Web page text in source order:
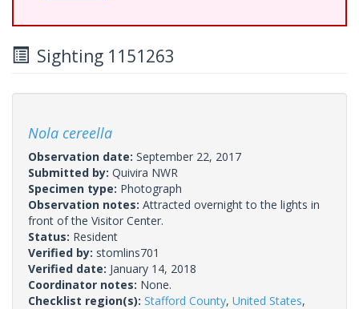
Sighting 1151263
Nola cereella
Observation date: September 22, 2017
Submitted by: Quivira NWR
Specimen type: Photograph
Observation notes: Attracted overnight to the lights in
front of the Visitor Center.
Status: Resident
Verified by: stomlins701
Verified date: January 14, 2018
Coordinator notes: None.
Checklist region(s): Stafford County, United States,